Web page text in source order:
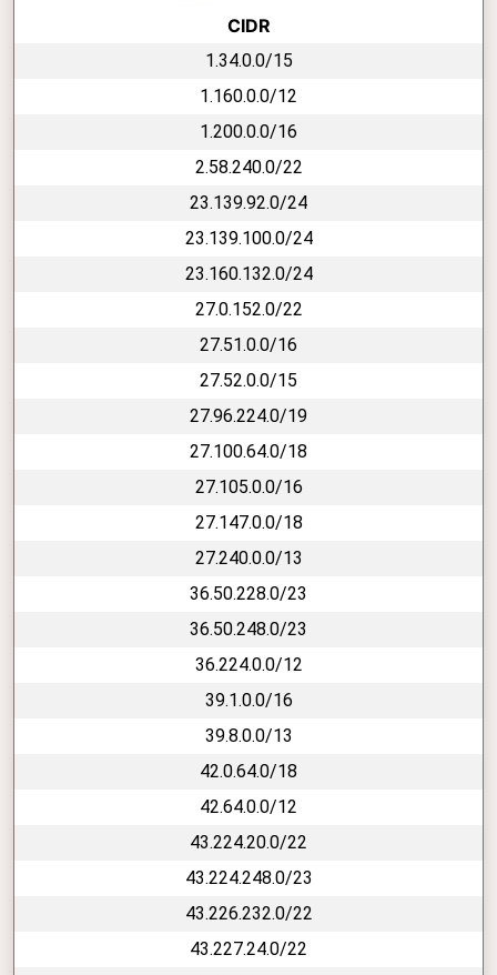
CIDR
1.34.0.0/15
1.160.0.0/12
1.200.0.0/16
2.58.240.0/22
23.139.92.0/24
23.139.100.0/24
23.160.132.0/24
27.0.152.0/22
27.51.0.0/16
27.52.0.0/15
27.96.224.0/19
27.100.64.0/18
27.105.0.0/16
27.147.0.0/18
27.240.0.0/13
36.50.228.0/23
36.50.248.0/23
36.224.0.0/12
39.1.0.0/16
39.8.0.0/13
42.0.64.0/18
42.64.0.0/12
43.224.20.0/22
43.224.248.0/23
43.226.232.0/22
43.227.24.0/22